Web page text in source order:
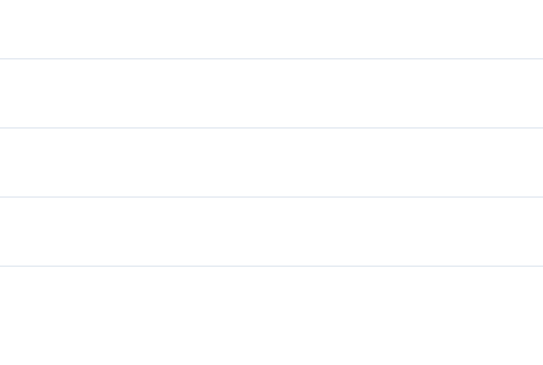
Mirror Memory